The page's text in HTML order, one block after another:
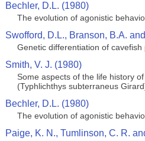
Bechler, D.L. (1980)
The evolution of agonistic
Swofford, D.L., Branson, B.A.
Genetic differentiation of
Smith, V. J. (1980)
Some aspects of the life history
(Typhlichthys subterraneus
Bechler, D.L. (1980)
The evolution of agonistic
Paige, K. N., Tumlinson, C. R.